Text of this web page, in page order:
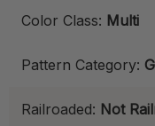
Color Class: Multi
Pattern Category:
Railroaded: Not